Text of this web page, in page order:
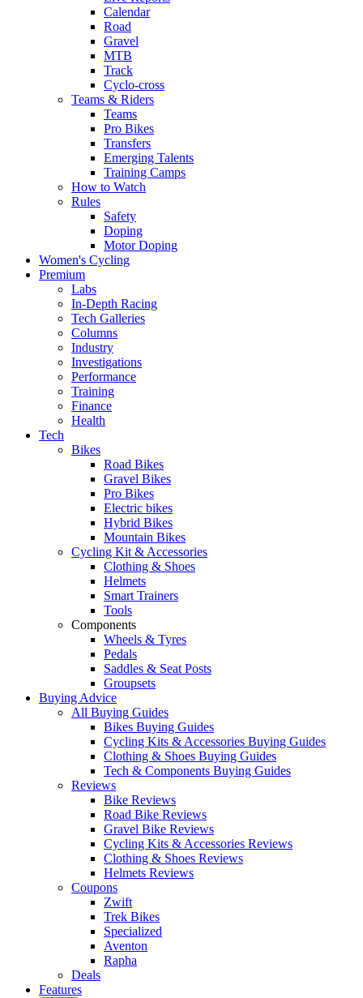
Calendar
Road
Gravel
MTB
Track
Cyclo-cross
Teams & Riders
Teams
Pro Bikes
Transfers
Emerging Talents
Training Camps
How to Watch
Rules
Safety
Doping
Motor Doping
Women's Cycling
Premium
Labs
In-Depth Racing
Tech Galleries
Columns
Industry
Investigations
Performance
Training
Finance
Health
Tech
Bikes
Road Bikes
Gravel Bikes
Pro Bikes
Electric bikes
Hybrid Bikes
Mountain Bikes
Cycling Kit & Accessories
Clothing & Shoes
Helmets
Smart Trainers
Tools
Components
Wheels & Tyres
Pedals
Saddles & Seat Posts
Groupsets
Buying Advice
All Buying Guides
Bikes Buying Guides
Cycling Kits & Accessories Buying Guides
Clothing & Shoes Buying Guides
Tech & Components Buying Guides
Reviews
Bike Reviews
Road Bike Reviews
Gravel Bike Reviews
Cycling Kits & Accessories Reviews
Clothing & Shoes Reviews
Helmets Reviews
Coupons
Zwift
Trek Bikes
Specialized
Aventon
Rapha
Deals
Features